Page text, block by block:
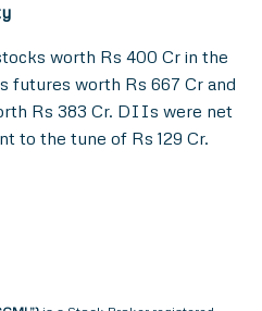
worth Rs 400 Cr in the
futures worth Rs 667 Cr and
Rs 383 Cr. DIIs were net
to the tune of Rs 129 Cr.